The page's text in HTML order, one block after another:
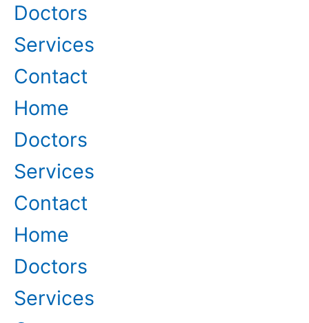
Doctors
Services
Contact
Home
Doctors
Services
Contact
Home
Doctors
Services